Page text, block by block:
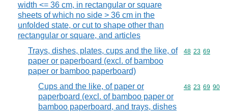
width <= 36 cm, in rectangular or square
sheets of which no side > 36 cm in the
unfolded state, or cut to shape other than
rectangular or square, and articles
Trays, dishes, plates, cups and the like, of
paper or paperboard (excl. of bamboo
paper or bamboo paperboard)
Commodity
48 23 69
Cups and the like, of paper or
paperboard (excl. of bamboo paper or
bamboo paperboard, and trays, dishes
Commodity
48 23 69 90